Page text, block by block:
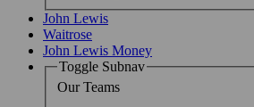
John Lewis
Waitrose
John Lewis Money
Toggle Subnav
Our Teams